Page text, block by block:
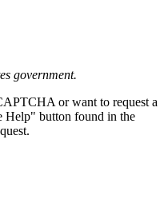
government.
or want to request a
Help" button found in the